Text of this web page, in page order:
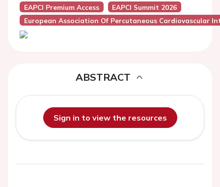
EAPCI Premium Access
EAPCI Summit 2026
European Association Of Percutaneous Cardiovascular
ABSTRACT
Sign in to view the resources